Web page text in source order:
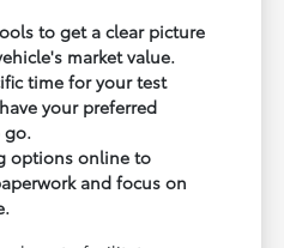
to get a clear picture
market value.
time for your test
your preferred
go.
options online to
and focus on